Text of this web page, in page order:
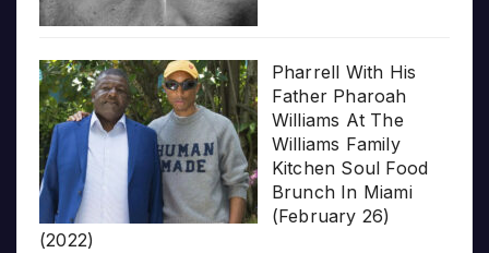
Pharrell With His
Father Pharoah
Williams At The
Williams Family
Kitchen Soul Food
Brunch In Miami
(February 26)
(2022)